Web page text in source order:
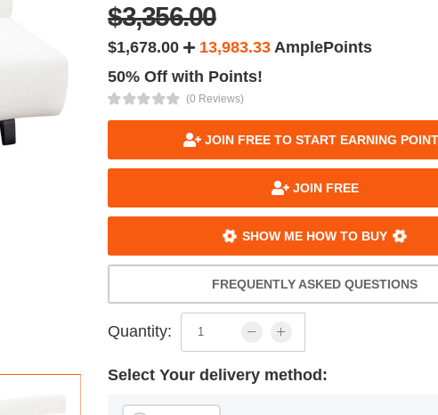
$3,356.00
$1,678.00 13,983.33 AmplePoints
50% Off with Points!
(0 Reviews)
JOIN FREE TO START EARNING
JOIN FREE
SHOW ME HOW TO BUY
FREQUENTLY ASKED QUESTIONS
Quantity:
Select Your delivery method: